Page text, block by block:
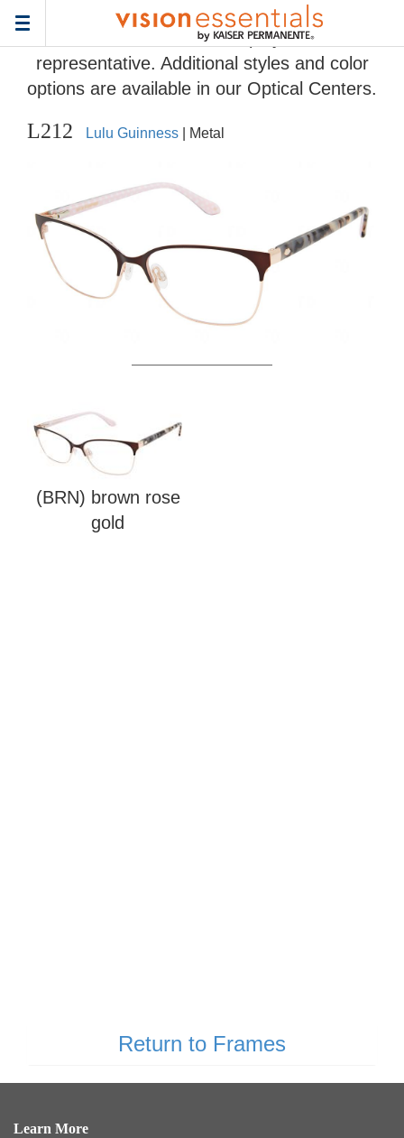
Toggle
navigation
Home>Eyeglass Frame Gallery > L212
Frames and colors displayed are
representative. Additional styles and color
options are available in our Optical Centers.
L212 Lulu Guinness | Metal
(BRN) brown rose
gold
Return to Frames
Learn More